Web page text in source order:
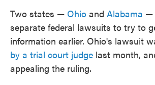
Two states — Ohio and Alabama —
separate federal lawsuits to try to
information earlier. Ohio's lawsuit
by a trial court judge last month,
appealing the ruling.